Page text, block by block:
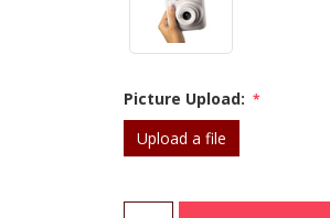
Picture Upload: *
Upload a file